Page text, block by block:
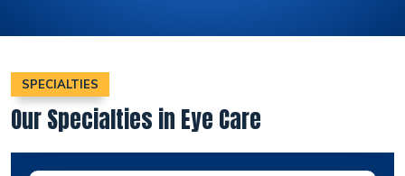
SPECIALTIES
Our Specialties in Eye Care